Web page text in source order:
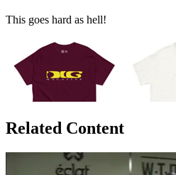
This goes hard as hell!
Related Content